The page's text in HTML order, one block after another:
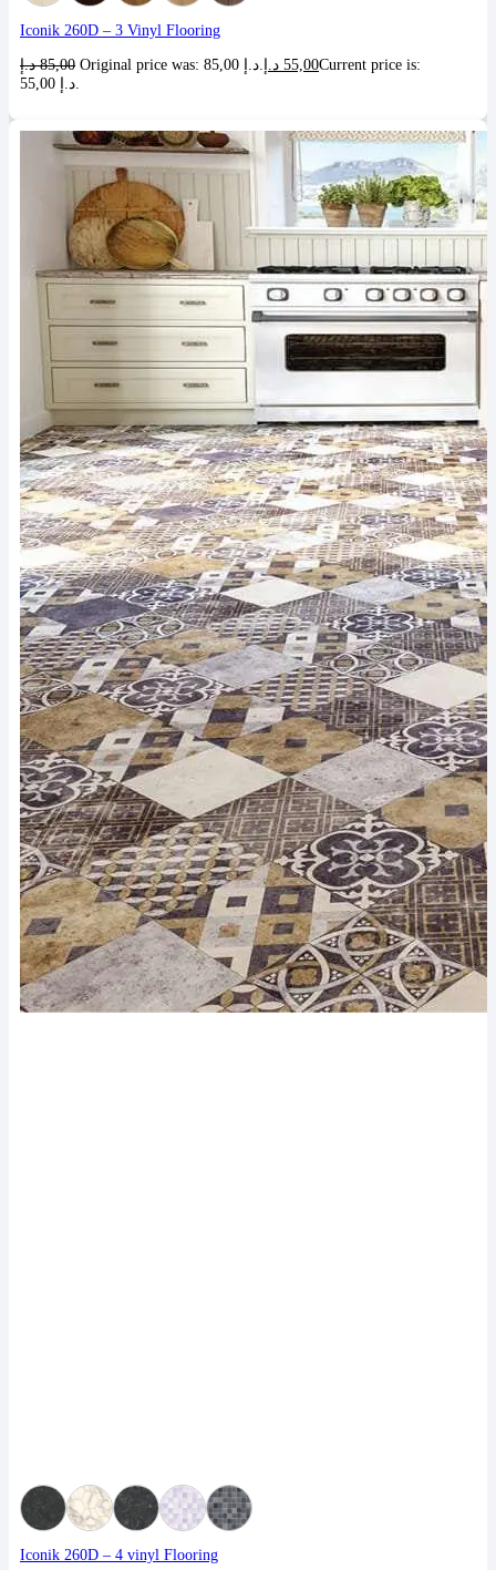
Iconik 260D – 3 Vinyl Flooring
85,00 د.إ 55,00 د.إ
Current price is:
Iconik 260D – 4 vinyl Flooring